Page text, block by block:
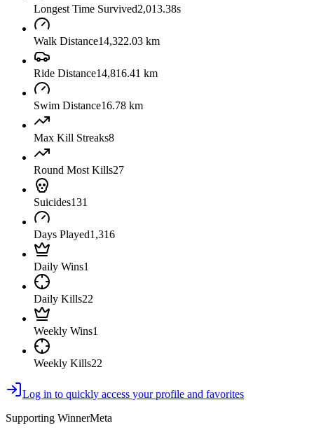
Longest Time Survived2,013.38s
Walk Distance14,322.03 km
Ride Distance14,816.41 km
Swim Distance16.78 km
Max Kill Streaks8
Round Most Kills27
Suicides131
Days Played1,316
Daily Wins1
Daily Kills22
Weekly Wins1
Weekly Kills22
Log in to quickly access your profile and favorites
Supporting WinnerMeta